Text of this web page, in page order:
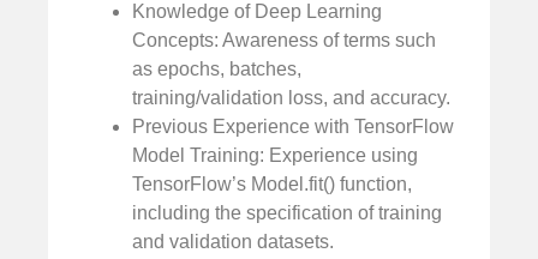
Knowledge of Deep Learning
Concepts: Awareness of terms such
as epochs, batches,
training/validation loss, and accuracy.
Previous Experience with TensorFlow
Model Training: Experience using
TensorFlow’s Model.fit() function,
including the specification of training
and validation datasets.